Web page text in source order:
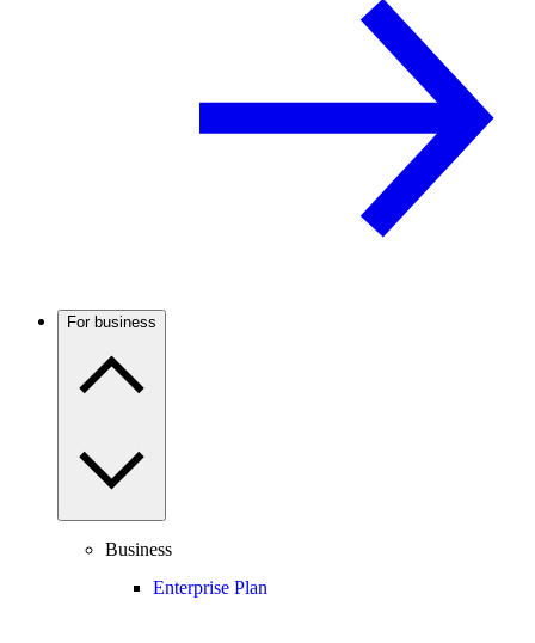
For business
Business
Enterprise Plan